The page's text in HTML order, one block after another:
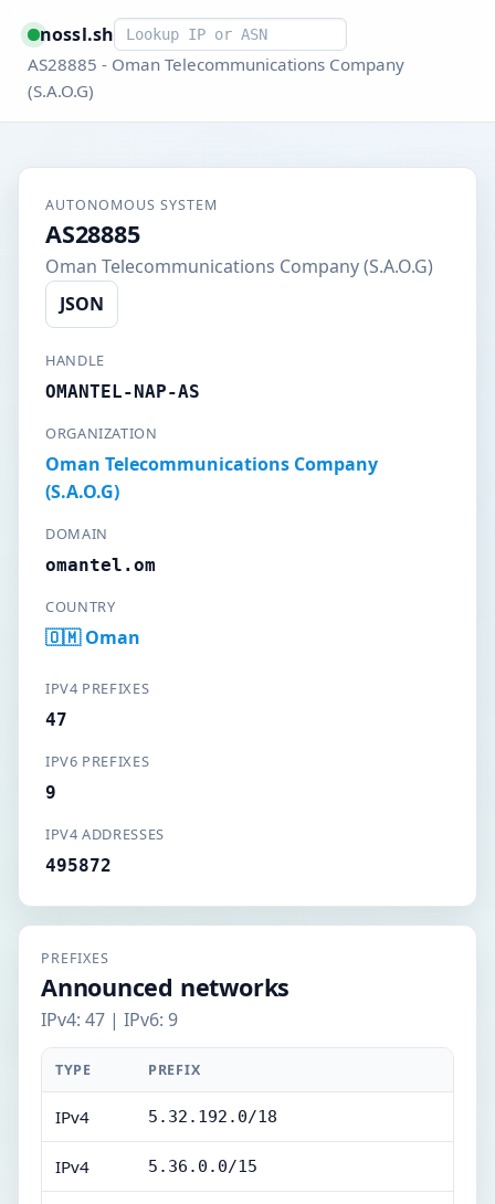
nossl.shSmart lookup
AS28885 - Oman Telecommunications Company
(S.A.O.G)
AUTONOMOUS SYSTEM
AS28885
Oman Telecommunications Company (S.A.O.G)
JSON
HANDLE
OMANTEL-NAP-AS
ORGANIZATION
Oman Telecommunications Company
(S.A.O.G)
DOMAIN
omantel.om
COUNTRY
🇴🇲 Oman
IPV4 PREFIXES
47
IPV6 PREFIXES
9
IPV4 ADDRESSES
495872
PREFIXES
Announced networks
IPv4: 47 | IPv6: 9
TYPE PREFIX
IPv4 5.32.192.0/18
IPv4 5.36.0.0/15